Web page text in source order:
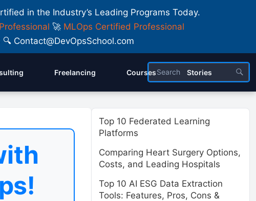
in the Industry’s Leading Programs Today.
🚀 MLOps Certified Professional
Contact@DevOpsSchool.com
Freelancing Courses Stories
Top 10 Federated Learning
Platforms
Comparing Heart Surgery Options,
Costs, and Leading Hospitals
Top 10 AI ESG Data Extraction
Tools: Features, Pros, Cons &